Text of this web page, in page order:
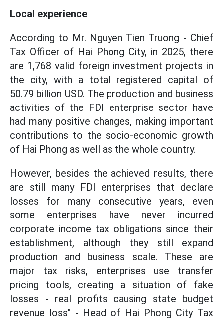
Local experience
According to Mr. Nguyen Tien Truong - Chief
Tax Officer of Hai Phong City, in 2025, there
are 1,768 valid foreign investment projects in
the city, with a total registered capital of
50.79 billion USD. The production and business
activities of the FDI enterprise sector have
had many positive changes, making important
contributions to the socio-economic growth
of Hai Phong as well as the whole country.
However, besides the achieved results, there
are still many FDI enterprises that declare
losses for many consecutive years, even
some enterprises have never incurred
corporate income tax obligations since their
establishment, although they still expand
production and business scale. These are
major tax risks, enterprises use transfer
pricing tools, creating a situation of fake
losses - real profits causing state budget
revenue loss" - Head of Hai Phong City Tax